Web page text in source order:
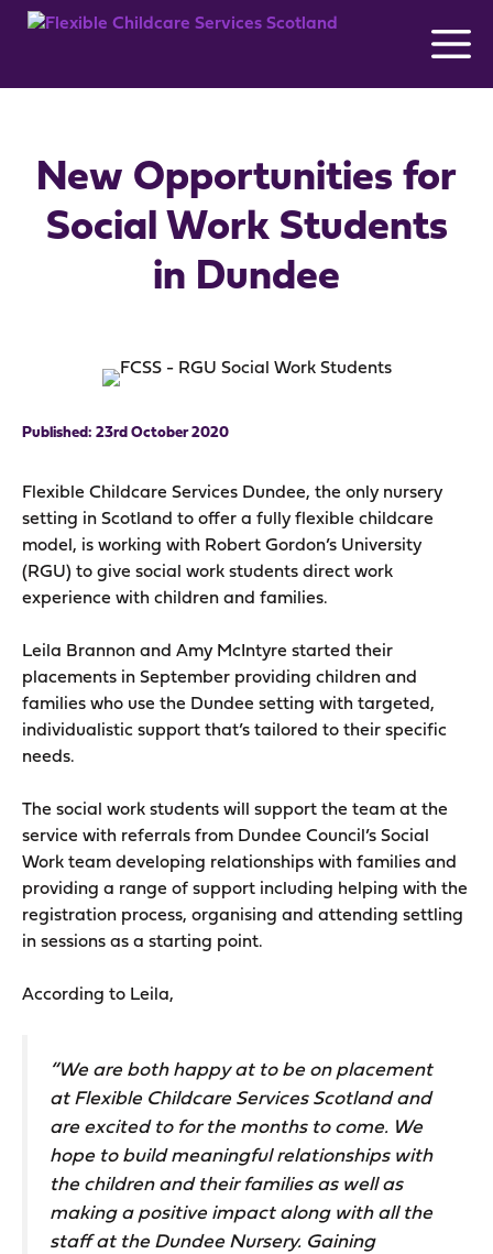
Skip
New Opportunities for
Social Work Students
in Dundee
23rd October 2020
Flexible Childcare Services Dundee, the only nursery
setting in Scotland to offer a fully flexible childcare
model, is working with Robert Gordon’s University
(RGU) to give social work students direct work
experience with children and families.
Leila Brannon and Amy McIntyre started their
placements in September providing children and
families who use the Dundee setting with targeted,
individualistic support that’s tailored to their specific
needs.
The social work students will support the team at the
service with referrals from Dundee Council’s Social
Work team developing relationships with families and
providing a range of support including helping with the
registration process, organising and attending settling
in sessions as a starting point.
According to Leila,
“We are both happy at to be on placement
at Flexible Childcare Services Scotland and
are excited to for the months to come. We
hope to build meaningful relationships with
the children and their families as well as
making a positive impact along with all the
staff at the Dundee Nursery. Gaining